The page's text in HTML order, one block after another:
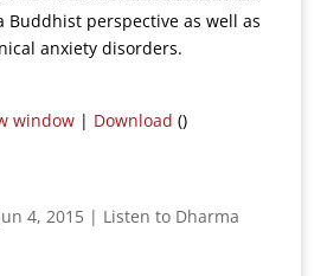
Buddhist perspective as well as
anxiety disorders.
window| Download ()
4, 2015| Listen to Dharma